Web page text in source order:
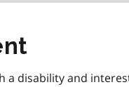
a disability and